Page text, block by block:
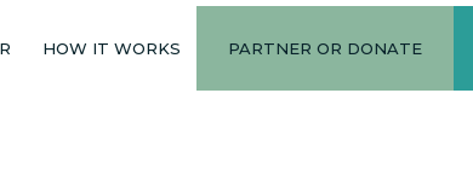
HOW IT WORKS PARTNER OR DONATE